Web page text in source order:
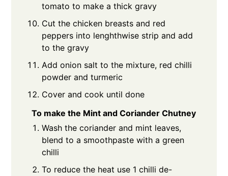
tomato to make a thick gravy
Cut the chicken breasts and red
peppers into lenghthwise strip and add
to the gravy
Add onion salt to the mixture, red chilli
powder and turmeric
Cover and cook until done
To make the Mint and Coriander Chutney
Wash the coriander and mint leaves,
blend to a smoothpaste with a green
chilli
To reduce the heat use 1 chilli de-